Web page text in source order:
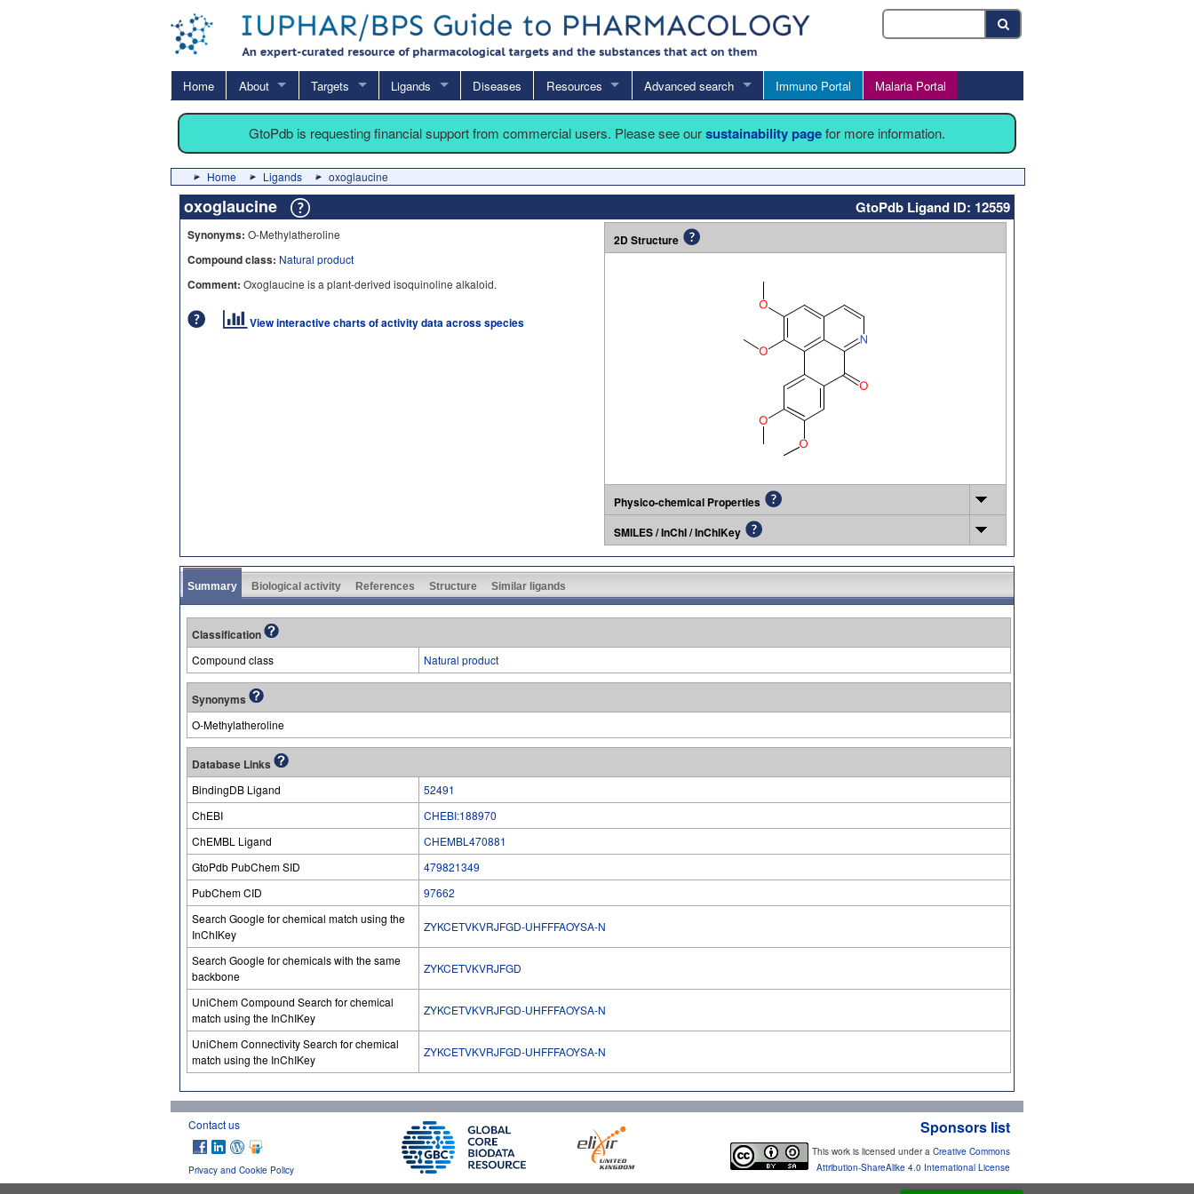
Home About Targets Ligands Diseases Resources Advanced search Immuno Portal Malaria Portal
GtoPdb is requesting financial support from commercial users. Please see oursustainability pagefor more information.
Home Ligands oxoglaucine
oxoglaucine GtoPdb Ligand ID: 12559
Synonyms: O-Methylatheroline
Compound class: Natural product
Comment: Oxoglaucine is a plant-derived isoquinoline alkaloid.
View interactive charts of activity data across species
2D Structure
Physico-chemical Properties
SMILES / InChI / InChIKey
Summary Biological activity References Structure Similar ligands
Classification
Compound class Natural product
Synonyms
O-Methylatheroline
Database Links
BindingDB Ligand
52491
ChEBI
CHEBI:188970
ChEMBL Ligand
CHEMBL470881
GtoPdb PubChem SID
479821349
PubChem CID
97662
Search Google for chemical match using the
InChIKey
ZYKCETVKVRJFGD-UHFFFAOYSA-N
Search Google for chemicals with the same
backbone
ZYKCETVKVRJFGD
UniChem Compound Search for chemical
match using the InChIKey
ZYKCETVKVRJFGD-UHFFFAOYSA-N
UniChem Connectivity Search for chemical
match using the InChIKey
ZYKCETVKVRJFGD-UHFFFAOYSA-N
Contact us
Privacy and Cookie Policy
Sponsors list
This work is licensed under a Creative Commons
Attribution-ShareAlike 4.0 International License